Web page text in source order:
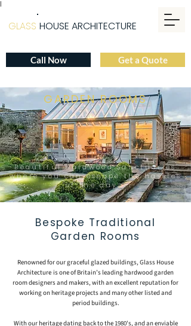
|
Get a Quote
GLASS HOUSE ARCHITECTURE
Call Now
GARDEN ROOMS
Beautiful Hardwood Sanctuaries
where you can escape the hassles
of the day
Bespoke Traditional
Garden Rooms
Renowned for our graceful glazed buildings, Glass House
Architecture is one of Britain’s leading hardwood garden
room designers and makers, with an excellent reputation for
working on heritage projects and many other listed and
period buildings.
With our heritage dating back to the1980's, and an enviable